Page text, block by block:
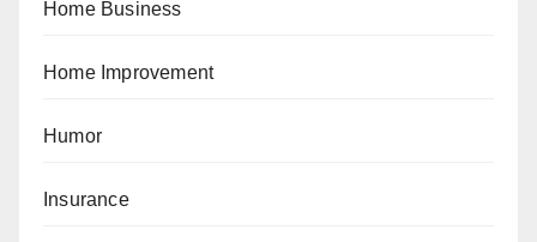
Home Business
Home Improvement
Humor
Insurance